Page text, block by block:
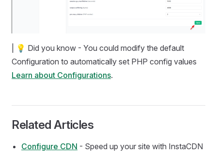
| 💡 Did you know - You could modify the default
Configuration to automatically set PHP config values
Learn about Configurations.
Related Articles
Configure CDN - Speed up your site with InstaCDN